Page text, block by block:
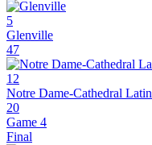
5
Glenville
47
12
Notre Dame-Cathedral Latin
20
Game 4
Final